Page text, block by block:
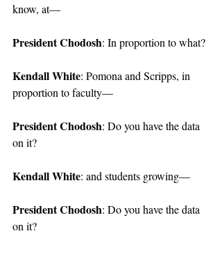
know, at—
President Chodosh: In proportion to what?
Kendall White: Pomona and Scripps, in
proportion to faculty—
President Chodosh: Do you have the data
on it?
Kendall White: and students growing—
President Chodosh: Do you have the data
on it?